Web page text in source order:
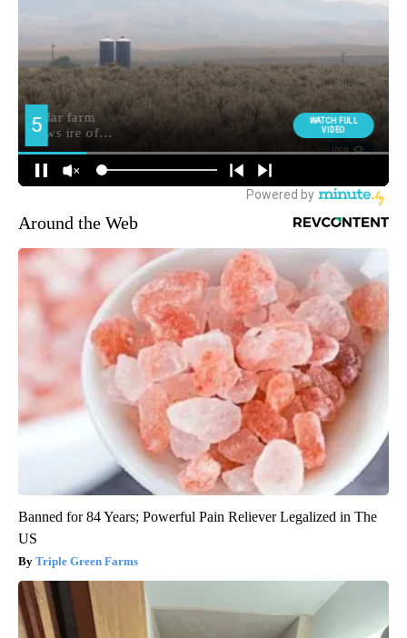
Around the Web
Banned for 84 Years; Powerful Pain Reliever Legalized in The
US
Triple Green Farms